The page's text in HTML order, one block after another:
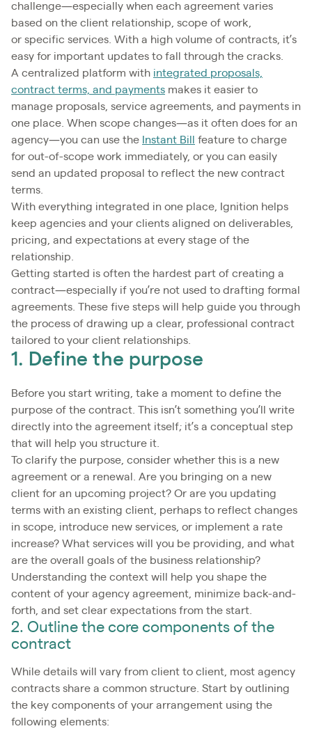
challenge—especially when each agreement varies
based on the client relationship, scope of work,
or specific services. With a high volume of contracts, it’s
easy for important updates to fall through the cracks.
A centralized platform with integrated proposals,
contract terms, and payments makes it easier to
manage proposals, service agreements, and payments in
one place. When scope changes—as it often does for an
agency—you can use the Instant Bill
feature to charge
for out-of-scope work immediately, or you can easily
send an updated proposal to reflect the new contract
terms.
With everything integrated in one place, Ignition helps
keep agencies and your clients aligned on deliverables,
pricing, and expectations at every stage of the
relationship.
Getting started is often the hardest part of creating a
contract—especially if you’re not used to drafting formal
agreements. These five steps will help guide you through
the process of drawing up a clear, professional contract
tailored to your client relationships.
1. Define the purpose
Before you start writing, take a moment to define the
purpose of the contract. This isn’t something you’ll write
directly into the agreement itself; it’s a conceptual step
that will help you structure it.
To clarify the purpose, consider whether this is a new
agreement or a renewal. Are you bringing on a new
client for an upcoming project? Or are you updating
terms with an existing client, perhaps to reflect changes
in scope, introduce new services, or implement a rate
increase? What services will you be providing, and what
are the overall goals of the business relationship?
Understanding the context will help you shape the
content of your agency agreement, minimize back-and-
forth, and set clear expectations from the start.
2. Outline the core components of the
contract
While details will vary from client to client, most agency
contracts share a common structure. Start by outlining
the key components of your arrangement using the
following elements: